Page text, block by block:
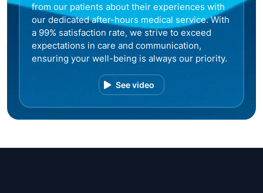
from our patients about their experiences with
our dedicated after-hours medical service. With
a 99% satisfaction rate, we strive to exceed
expectations in care and communication,
ensuring your well-being is always our priority.
See video